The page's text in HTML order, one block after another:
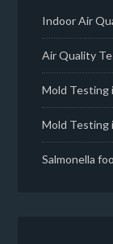
Indoor Air
Air Quality
Mold Testing
Mold Testing
Salmonella